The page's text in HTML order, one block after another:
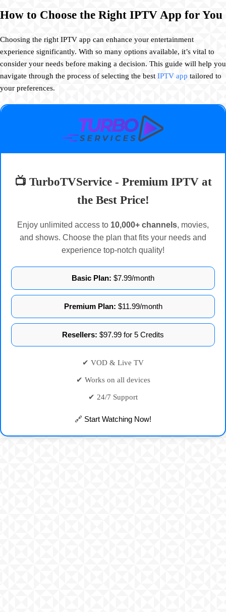
How to Choose the Right IPTV App for You
Choosing the right IPTV app can enhance your entertainment
experience significantly. With so many options available, it’s vital to
consider your needs before making a decision. This guide will help you
navigate through the process of selecting the best IPTV app tailored to
your preferences.
📺 TurboTVService - Premium IPTV at
the Best Price!
Enjoy unlimited access to 10,000+ channels, movies,
and shows. Choose the plan that fits your needs and
experience top-notch quality!
Basic Plan: $7.99/month
Premium Plan: $11.99/month
Resellers: $97.99 for 5 Credits
✔ VOD & Live TV
✔ Works on all devices
✔ 24/7 Support
🔗 Start Watching Now!